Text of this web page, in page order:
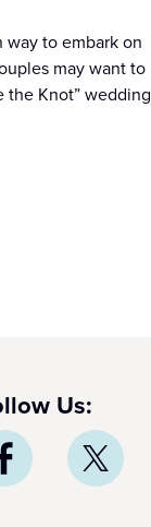
to embark on
may want to
the Knot” wedding
Us: